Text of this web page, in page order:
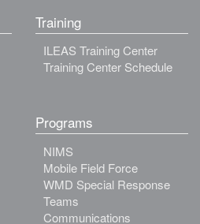
Training
ILEAS Training Center
Training Center Schedule
Programs
NIMS
Mobile Field Force
WMD Special Response
Teams
Communications